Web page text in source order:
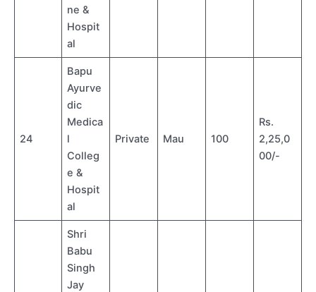
ne &
Hospit
al
24
Bapu
Ayurve
dic
Medica
l
Colleg
e &
Hospit
al
Private Mau 100
Rs.
2,25,0
00/-
Shri
Babu
Singh
Jay